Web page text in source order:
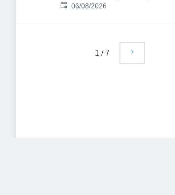
Sutton Coldfield, Birmingham,
Published:
06/08/2026
1 /7